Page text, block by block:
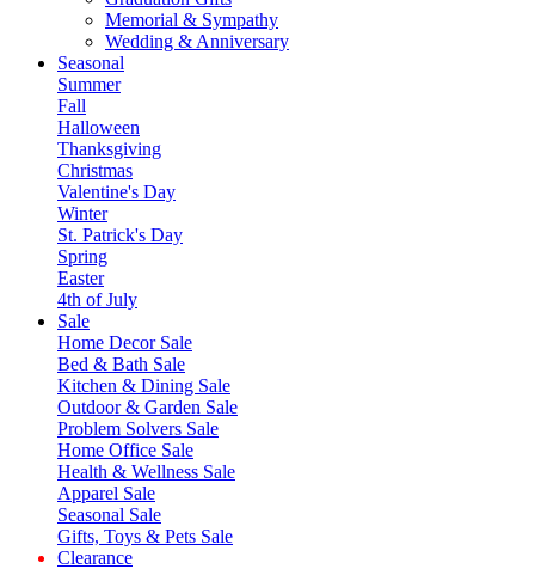
Memorial & Sympathy
Wedding & Anniversary
Seasonal
Summer
Fall
Halloween
Thanksgiving
Christmas
Valentine's Day
Winter
St. Patrick's Day
Spring
Easter
4th of July
Sale
Home Decor Sale
Bed & Bath Sale
Kitchen & Dining Sale
Outdoor & Garden Sale
Problem Solvers Sale
Home Office Sale
Health & Wellness Sale
Apparel Sale
Seasonal Sale
Gifts, Toys & Pets Sale
Clearance